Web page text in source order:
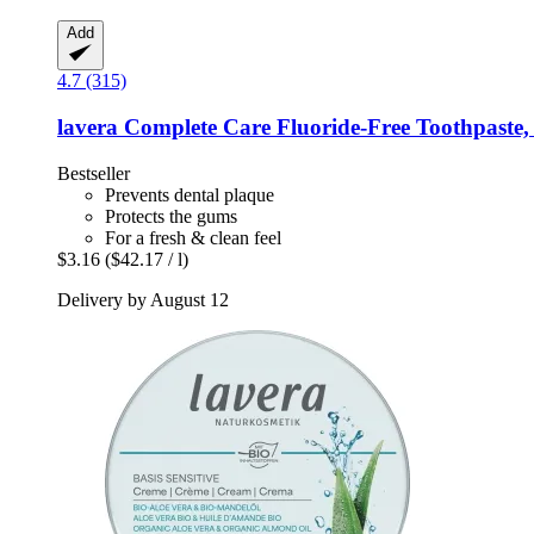
Add
4.7 (315)
lavera Complete Care Fluoride-​Free
Bestseller
Prevents dental plaque
Protects the gums
For a fresh & clean feel
$3.16 ($42.17 / l)
Delivery by August 12